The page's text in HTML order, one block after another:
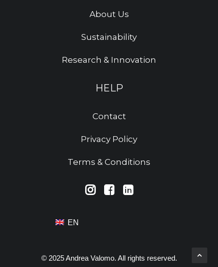
About Us
Sustainability
Research & Innovation
HELP
Contact
Privacy Policy
Terms & Conditions
EN
© 2025 Andrea Valomo. All rights reserved.